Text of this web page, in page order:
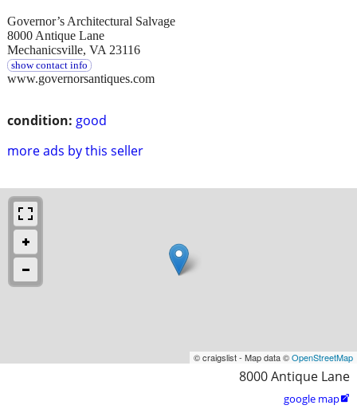
condition: good
more ads by this seller
Governor’s Architectural Salvage
8000 Antique Lane
Mechanicsville, VA 23116
show contact info
www.governorsantiques.com
© craigslist - Map data ©OpenStreetMap
8000 Antique Lane
google map